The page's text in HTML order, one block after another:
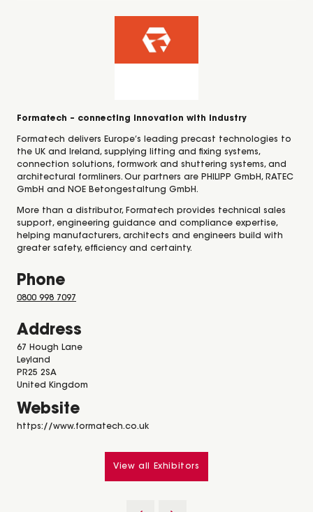
Formatech – connecting innovation with industry
Formatech delivers Europe’s leading precast technologies to
the UK and Ireland, supplying lifting and fixing systems,
connection solutions, formwork and shuttering systems, and
architectural formliners. Our partners are PHILIPP GmbH, RATEC
GmbH and NOE Betongestaltung GmbH.
More than a distributor, Formatech provides technical sales
support, engineering guidance and compliance expertise,
helping manufacturers, architects and engineers build with
greater safety, efficiency and certainty.
Phone
0800 998 7097
Address
67 Hough Lane
Leyland
PR25 2SA
United Kingdom
Website
https://www.formatech.co.uk
View all Exhibitors